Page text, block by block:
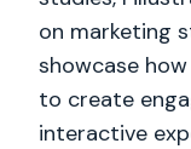
on marketing
showcase
to create
interactive